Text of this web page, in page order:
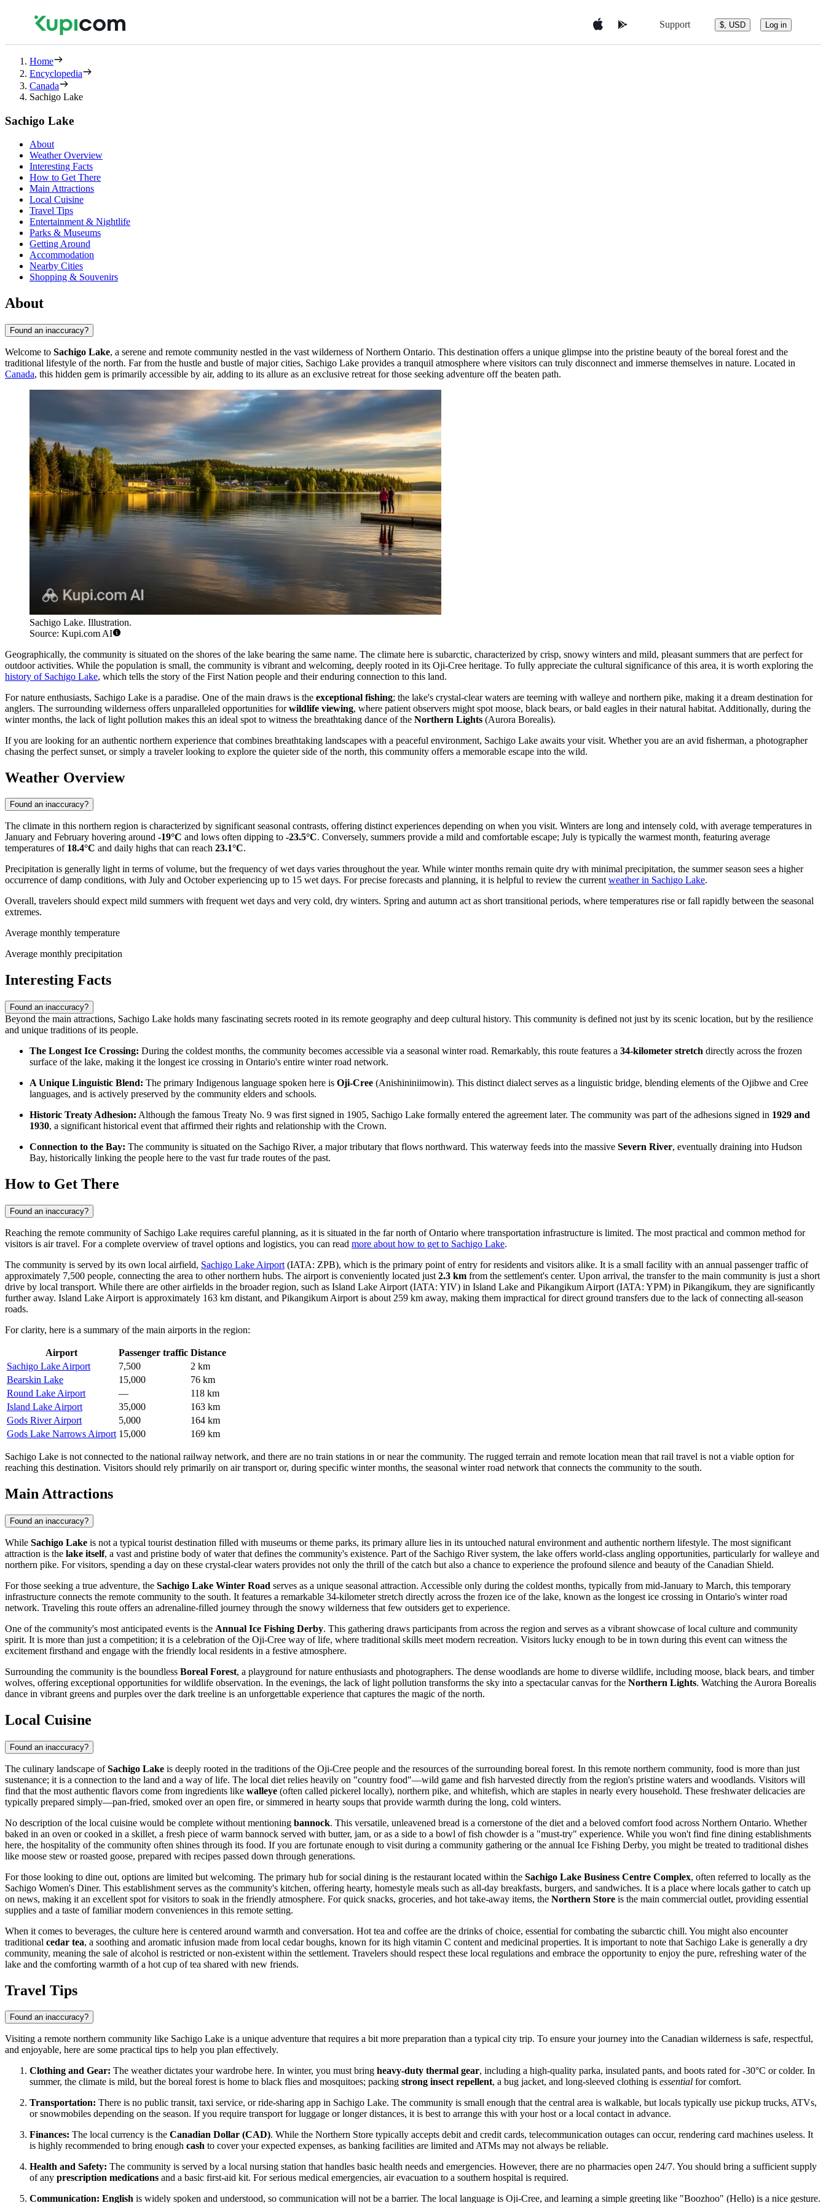
Support $, USD Log in
Home
Encyclopedia
Canada
Sachigo Lake
Sachigo Lake
About
Weather Overview
Interesting Facts
How to Get There
Main Attractions
Local Cuisine
Travel Tips
Entertainment & Nightlife
Parks & Museums
Getting Around
Accommodation
Nearby Cities
Shopping & Souvenirs
About
Found an inaccuracy?
Welcome to Sachigo Lake, a serene and remote community nestled in the vast wilderness of Northern Ontario. This destination offers a unique glimpse into the pristine beauty of the boreal forest and the
traditional lifestyle of the north. Far from the hustle and bustle of major cities, Sachigo Lake provides a tranquil atmosphere where visitors can truly disconnect and immerse themselves in nature. Located in
Canada, this hidden gem is primarily accessible by air, adding to its allure as an exclusive retreat for those seeking adventure off the beaten path.
Sachigo Lake. Illustration.
Source: Kupi.com AI
Geographically, the community is situated on the shores of the lake bearing the same name. The climate here is subarctic, characterized by crisp, snowy winters and mild, pleasant summers that are perfect for
outdoor activities. While the population is small, the community is vibrant and welcoming, deeply rooted in its Oji-Cree heritage. To fully appreciate the cultural significance of this area, it is worth exploring the
history of Sachigo Lake, which tells the story of the First Nation people and their enduring connection to this land.
For nature enthusiasts, Sachigo Lake is a paradise. One of the main draws is the exceptional fishing; the lake's crystal-clear waters are teeming with walleye and northern pike, making it a dream destination for
anglers. The surrounding wilderness offers unparalleled opportunities forwildlife viewing, where patient observers might spot moose, black bears, or bald eagles in their natural habitat. Additionally, during the
winter months, the lack of light pollution makes this an ideal spot to witness the breathtaking dance of the Northern Lights (Aurora Borealis).
If you are looking for an authentic northern experience that combines breathtaking landscapes with a peaceful environment, Sachigo Lake awaits your visit. Whether you are an avid fisherman, a photographer
chasing the perfect sunset, or simply a traveler looking to explore the quieter side of the north, this community offers a memorable escape into the wild.
Weather Overview
Found an inaccuracy?
The climate in this northern region is characterized by significant seasonal contrasts, offering distinct experiences depending on when you visit. Winters are long and intensely cold, with average temperatures in
January and February hovering around -19°C and lows often dipping to -23.5°C. Conversely, summers provide a mild and comfortable escape; July is typically the warmest month, featuring average
temperatures of 18.4°C and daily highs that can reach 23.1°C.
Precipitation is generally light in terms of volume, but the frequency of wet days varies throughout the year. While winter months remain quite dry with minimal precipitation, the summer season sees a higher
occurrence of damp conditions, with July and October experiencing up to 15 wet days. For precise forecasts and planning, it is helpful to review the currentweather in Sachigo Lake.
Overall, travelers should expect mild summers with frequent wet days and very cold, dry winters. Spring and autumn act as short transitional periods, where temperatures rise or fall rapidly between the seasonal
extremes.
Average monthly temperature
Average monthly precipitation
Interesting Facts
Found an inaccuracy?
Beyond the main attractions, Sachigo Lake holds many fascinating secrets rooted in its remote geography and deep cultural history. This community is defined not just by its scenic location, but by the resilience
and unique traditions of its people.
The Longest Ice Crossing: During the coldest months, the community becomes accessible via a seasonal winter road. Remarkably, this route features a 34-kilometer stretch directly across the frozen
surface of the lake, making it the longest ice crossing in Ontario's entire winter road network.
A Unique Linguistic Blend: The primary Indigenous language spoken here is Oji-Cree (Anishininiimowin). This distinct dialect serves as a linguistic bridge, blending elements of the Ojibwe and Cree
languages, and is actively preserved by the community elders and schools.
Historic Treaty Adhesion: Although the famous Treaty No. 9 was first signed in 1905, Sachigo Lake formally entered the agreement later. The community was part of the adhesions signed in 1929 and
1930, a significant historical event that affirmed their rights and relationship with the Crown.
Connection to the Bay: The community is situated on the Sachigo River, a major tributary that flows northward. This waterway feeds into the massive Severn River, eventually draining into Hudson
Bay, historically linking the people here to the vast fur trade routes of the past.
How to Get There
Found an inaccuracy?
Reaching the remote community of Sachigo Lake requires careful planning, as it is situated in the far north of Ontario where transportation infrastructure is limited. The most practical and common method for
visitors is air travel. For a complete overview of travel options and logistics, you can read more about how to get to Sachigo Lake.
The community is served by its own local airfield, Sachigo Lake Airport (IATA: ZPB), which is the primary point of entry for residents and visitors alike. It is a small facility with an annual passenger traffic of
approximately 7,500 people, connecting the area to other northern hubs. The airport is conveniently located just 2.3 km from the settlement's center. Upon arrival, the transfer to the main community is just a short
drive by local transport. While there are other airfields in the broader region, such as Island Lake Airport (IATA: YIV) in Island Lake and Pikangikum Airport (IATA: YPM) in Pikangikum, they are significantly
further away. Island Lake Airport is approximately 163 km distant, and Pikangikum Airport is about 259 km away, making them impractical for direct ground transfers due to the lack of connecting all-season
roads.
For clarity, here is a summary of the main airports in the region:
Airport Passenger traffic Distance
Sachigo Lake Airport
7,500
2 km
Bearskin Lake
15,000
76 km
Round Lake Airport
—
118 km
Island Lake Airport
35,000
163 km
Gods River Airport
5,000
164 km
Gods Lake Narrows Airport 15,000 169 km
Sachigo Lake is not connected to the national railway network, and there are no train stations in or near the community. The rugged terrain and remote location mean that rail travel is not a viable option for
reaching this destination. Visitors should rely primarily on air transport or, during specific winter months, the seasonal winter road network that connects the community to the south.
Main Attractions
Found an inaccuracy?
While Sachigo Lake is not a typical tourist destination filled with museums or theme parks, its primary allure lies in its untouched natural environment and authentic northern lifestyle. The most significant
attraction is the lake itself, a vast and pristine body of water that defines the community's existence. Part of the Sachigo River system, the lake offers world-class angling opportunities, particularly for walleye and
northern pike. For visitors, spending a day on these crystal-clear waters provides not only the thrill of the catch but also a chance to experience the profound silence and beauty of the Canadian Shield.
For those seeking a true adventure, the Sachigo Lake Winter Road serves as a unique seasonal attraction. Accessible only during the coldest months, typically from mid-January to March, this temporary
infrastructure connects the remote community to the south. It features a remarkable 34-kilometer stretch directly across the frozen ice of the lake, known as the longest ice crossing in Ontario's winter road
network. Traveling this route offers an adrenaline-filled journey through the snowy wilderness that few outsiders get to experience.
One of the community's most anticipated events is the Annual Ice Fishing Derby. This gathering draws participants from across the region and serves as a vibrant showcase of local culture and community
spirit. It is more than just a competition; it is a celebration of the Oji-Cree way of life, where traditional skills meet modern recreation. Visitors lucky enough to be in town during this event can witness the
excitement firsthand and engage with the friendly local residents in a festive atmosphere.
Surrounding the community is the boundless Boreal Forest, a playground for nature enthusiasts and photographers. The dense woodlands are home to diverse wildlife, including moose, black bears, and timber
wolves, offering exceptional opportunities for wildlife observation. In the evenings, the lack of light pollution transforms the sky into a spectacular canvas for the Northern Lights. Watching the Aurora Borealis
dance in vibrant greens and purples over the dark treeline is an unforgettable experience that captures the magic of the north.
Local Cuisine
Found an inaccuracy?
The culinary landscape ofSachigo Lake is deeply rooted in the traditions of the Oji-Cree people and the resources of the surrounding boreal forest. In this remote northern community, food is more than just
sustenance; it is a connection to the land and a way of life. The local diet relies heavily on "country food"—wild game and fish harvested directly from the region's pristine waters and woodlands. Visitors will
find that the most authentic flavors come from ingredients like walleye (often called pickerel locally), northern pike, and whitefish, which are staples in nearly every household. These freshwater delicacies are
typically prepared simply—pan-fried, smoked over an open fire, or simmered in hearty soups that provide warmth during the long, cold winters.
No description of the local cuisine would be complete without mentioning bannock. This versatile, unleavened bread is a cornerstone of the diet and a beloved comfort food across Northern Ontario. Whether
baked in an oven or cooked in a skillet, a fresh piece of warm bannock served with butter, jam, or as a side to a bowl of fish chowder is a "must-try" experience. While you won't find fine dining establishments
here, the hospitality of the community often shines through its food. If you are fortunate enough to visit during a community gathering or the annual Ice Fishing Derby, you might be treated to traditional dishes
like moose stew or roasted goose, prepared with recipes passed down through generations.
For those looking to dine out, options are limited but welcoming. The primary hub for social dining is the restaurant located within the Sachigo Lake Business Centre Complex, often referred to locally as the
Sachigo Women's Diner. This establishment serves as the community's kitchen, offering hearty, homestyle meals such as all-day breakfasts, burgers, and sandwiches. It is a place where locals gather to catch up
on news, making it an excellent spot for visitors to soak in the friendly atmosphere. For quick snacks, groceries, and hot take-away items, the Northern Store is the main commercial outlet, providing essential
supplies and a taste of familiar modern conveniences in this remote setting.
When it comes to beverages, the culture here is centered around warmth and conversation. Hot tea and coffee are the drinks of choice, essential for combating the subarctic chill. You might also encounter
traditional cedar tea, a soothing and aromatic infusion made from local cedar boughs, known for its high vitamin C content and medicinal properties. It is important to note that Sachigo Lake is generally a dry
community, meaning the sale of alcohol is restricted or non-existent within the settlement. Travelers should respect these local regulations and embrace the opportunity to enjoy the pure, refreshing water of the
lake and the comforting warmth of a hot cup of tea shared with new friends.
Travel Tips
Found an inaccuracy?
Visiting a remote northern community like Sachigo Lake is a unique adventure that requires a bit more preparation than a typical city trip. To ensure your journey into the Canadian wilderness is safe, respectful,
and enjoyable, here are some practical tips to help you plan effectively.
Clothing and Gear: The weather dictates your wardrobe here. In winter, you must bring heavy-duty thermal gear, including a high-quality parka, insulated pants, and boots rated for -30°C or colder. In
summer, the climate is mild, but the boreal forest is home to black flies and mosquitoes; packing strong insect repellent, a bug jacket, and long-sleeved clothing is essential for comfort.
Transportation: There is no public transit, taxi service, or ride-sharing app in Sachigo Lake. The community is small enough that the central area is walkable, but locals typically use pickup trucks, ATVs,
or snowmobiles depending on the season. If you require transport for luggage or longer distances, it is best to arrange this with your host or a local contact in advance.
Finances: The local currency is the Canadian Dollar (CAD). While the Northern Store typically accepts debit and credit cards, telecommunication outages can occur, rendering card machines useless. It
is highly recommended to bring enough cash to cover your expected expenses, as banking facilities are limited and ATMs may not always be reliable.
Health and Safety: The community is served by a local nursing station that handles basic health needs and emergencies. However, there are no pharmacies open 24/7. You should bring a sufficient supply
of any prescription medications and a basic first-aid kit. For serious medical emergencies, air evacuation to a southern hospital is required.
Communication: English is widely spoken and understood, so communication will not be a barrier. The local language is Oji-Cree, and learning a simple greeting like "Boozhoo" (Hello) is a nice gesture.